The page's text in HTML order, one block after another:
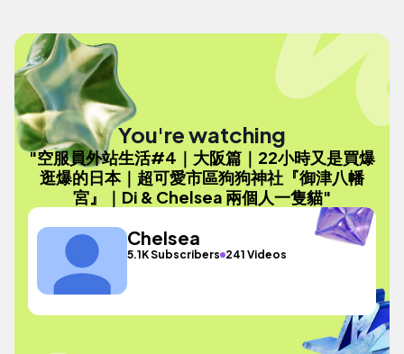
You're watching
"空服員外站生活#4｜大阪篇｜22小時又是買爆
逛爆的日本｜超可愛市區狗狗神社『御津八幡
宮』｜Di & Chelsea 兩個人一隻貓"
Chelsea
5.1K Subscribers 241 Videos